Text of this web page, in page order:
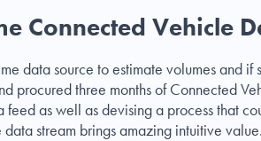
Connected Vehicle
data source to estimate volumes and if
procured three months of Connected
as well as devising a process that
stream brings amazing intuitive